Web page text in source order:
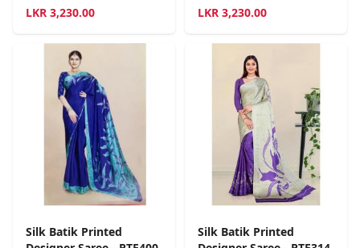
LKR 3,230.00
LKR 3,230.00
Silk Batik Printed
Silk Batik Printed